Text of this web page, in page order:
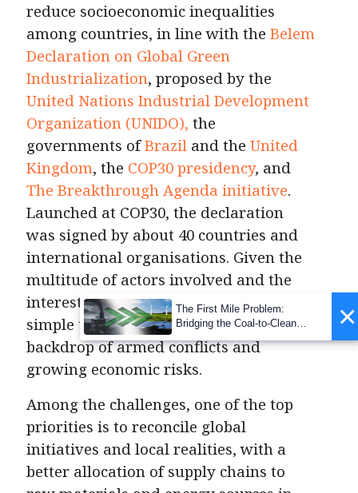
reduce socioeconomic inequalities
among countries, in line with the Belem
Declaration on Global Green
Industrialization, proposed by the
United Nations Industrial Development
Organization (UNIDO), the
governments ofBrazil and the United
Kingdom, the COP30 presidency, and
The Breakthrough Agenda initiative.
Launched at COP30, the declaration
was signed by about 40 countries and
international organisations. Given the
multitude of actors involved and the
interests at stake, this is clearly no
simple task, especially against a
backdrop of armed conflicts and
growing economic risks.
Among the challenges, one of the top
priorities is to reconcile global
initiatives and local realities, with a
better allocation of supply chains to
×
The First Mile Problem:
Bridging the Coal-to-Clean
Transition Gap